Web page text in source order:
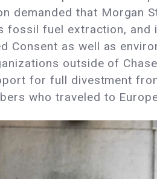
demanded that Morgan
fossil fuel extraction,
Consent as well as
outside of
for full divestment
who traveled to